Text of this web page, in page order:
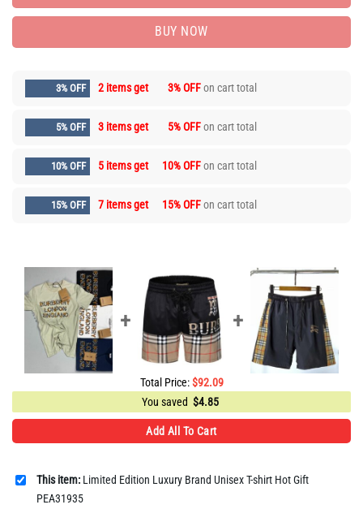
BUY NOW
3% OFF 2 items get 3% OFFon cart total
5% OFF 3 items get 5% OFFon cart total
10% OFF 5 items get 10% OFFon cart total
15% OFF 7 items get 15% OFFon cart total
Total Price:$92.09
You saved $4.85
Add All To Cart
This item: Limited Edition Luxury Brand Unisex T-shirt Hot Gift
PEA31935